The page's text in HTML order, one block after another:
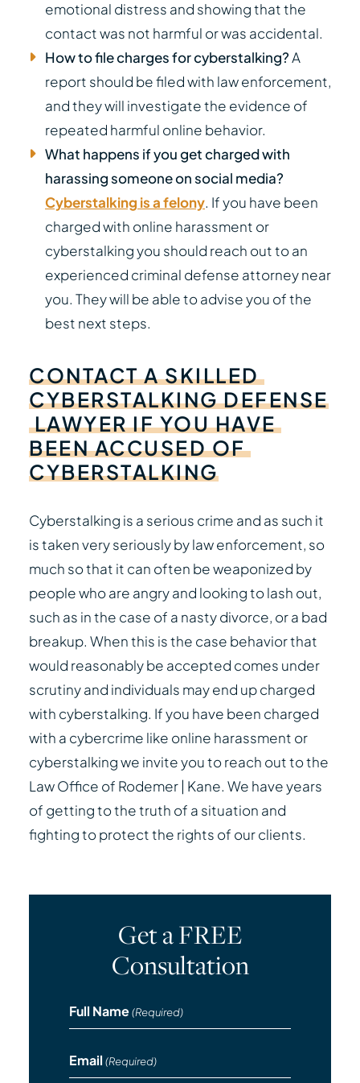
emotional distress and showing that the
contact was not harmful or was accidental.
How to file charges for cyberstalking?A
report should be filed with law enforcement,
and they will investigate the evidence of
repeated harmful online behavior.
What happens if you get charged with
harassing someone on social media?
Cyberstalking is a felony. If you have been
charged with online harassment or
cyberstalking you should reach out to an
experienced criminal defense attorney near
you. They will be able to advise you of the
best next steps.
CONTACT A SKILLED
CYBERSTALKING DEFENSE
LAWYER IF YOU HAVE
BEEN ACCUSED OF
CYBERSTALKING
Cyberstalking is a serious crime and as such it
is taken very seriously by law enforcement, so
much so that it can often be weaponized by
people who are angry and looking to lash out,
such as in the case of a nasty divorce, or a bad
breakup. When this is the case behavior that
would reasonably be accepted comes under
scrutiny and individuals may end up charged
with cyberstalking. If you have been charged
with a cybercrime like online harassment or
cyberstalking we invite you to reach out to the
Law Office of Rodemer | Kane. We have years
of getting to the truth of a situation and
fighting to protect the rights of our clients.
Get a FREE
Consultation
Full Name (Required)
Email (Required)